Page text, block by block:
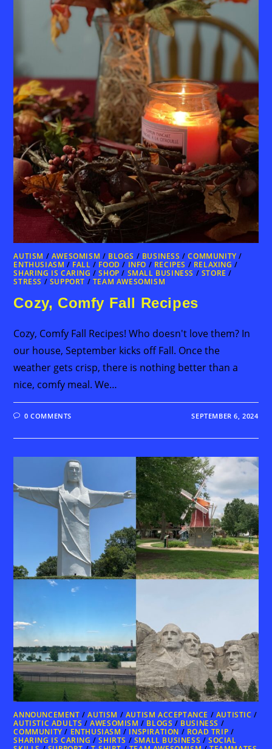
AUTISM / AWESOMISM / BLOGS / BUSINESS /COMMUNITY /
ENTHUSIASM / FALL / FOOD / INFO / RECIPES / RELAXING /
SHARING IS CARING /SHOP / SMALL BUSINESS / STORE /
STRESS / SUPPORT / TEAM AWESOMISM
Cozy, Comfy Fall Recipes
Cozy, Comfy Fall Recipes! Who doesn't love them? In
our house, September kicks off Fall. Once the
weather gets crisp, there is nothing better than a
nice, comfy meal. We…
0 COMMENTS SEPTEMBER 6, 2024
ANNOUNCEMENT /AUTISM / AUTISM ACCEPTANCE / AUTISTIC /
AUTISTIC ADULTS /AWESOMISM / BLOGS / BUSINESS /
COMMUNITY / ENTHUSIASM / INSPIRATION / ROAD TRIP /
SHARING IS CARING /SHIRTS / SMALL BUSINESS /SOCIAL